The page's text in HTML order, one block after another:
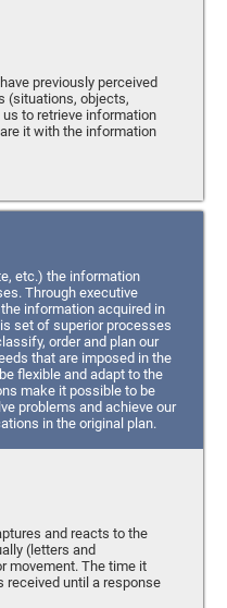
previously perceived
(situations, objects,
to retrieve information
it with the information
etc.) the information
Through executive
information acquired in
set of superior processes
order and plan our
that are imposed in the
flexible and adapt to the
make it possible to be
problems and achieve our
in the original plan.
and reacts to the
(letters and
movement. The time it
until a response